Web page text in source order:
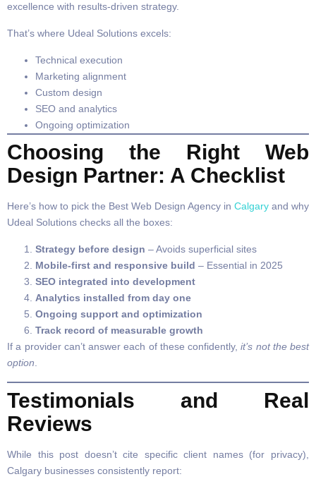
excellence with results-driven strategy.
That’s where Udeal Solutions excels:
Technical execution
Marketing alignment
Custom design
SEO and analytics
Ongoing optimization
Choosing the Right Web
Design Partner: A Checklist
Here’s how to pick the Best Web Design Agency in Calgary and why
Udeal Solutions checks all the boxes:
Strategy before design – Avoids superficial sites
Mobile-first and responsive build – Essential in 2025
SEO integrated into development
Analytics installed from day one
Ongoing support and optimization
Track record of measurable growth
If a provider can’t answer each of these confidently,it’s not the best
option
Testimonials and Real
Reviews
While this post doesn’t cite specific client names (for privacy),
Calgary businesses consistently report: